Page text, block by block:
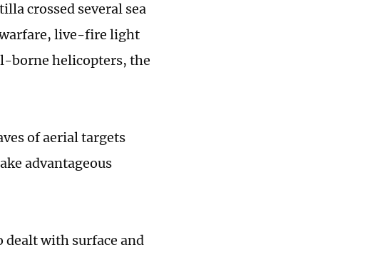
crossed several sea
live-fire light
borne helicopters, the
of aerial targets
advantageous
with surface and